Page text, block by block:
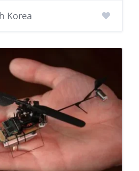
Korea